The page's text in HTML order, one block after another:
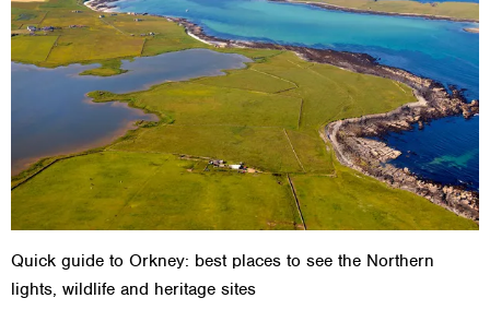
Quick guide to Orkney: best places to see the Northern
lights, wildlife and heritage sites